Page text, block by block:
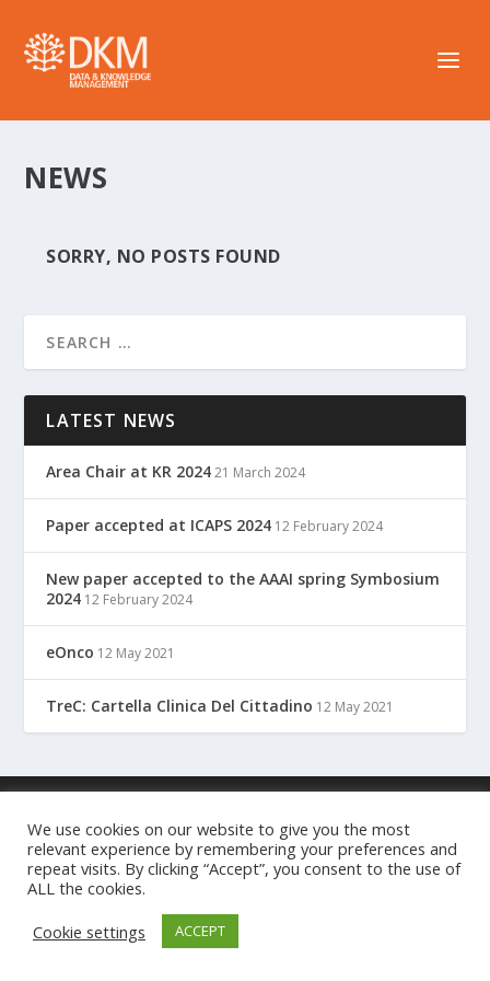
NEWS
SORRY, NO POSTS FOUND
LATEST NEWS
Area Chair at KR 2024 21 March 2024
Paper accepted at ICAPS 2024 12 February 2024
New paper accepted to the AAAI spring Symbosium
2024 12 February 2024
eOnco 12 May 2021
TreC: Cartella Clinica Del Cittadino 12 May 2021
We use cookies on our website to give you the most
relevant experience by remembering your preferences and
repeat visits. By clicking “Accept”, you consent to the use of
ALL the cookies.
Cookie settings
ACCEPT